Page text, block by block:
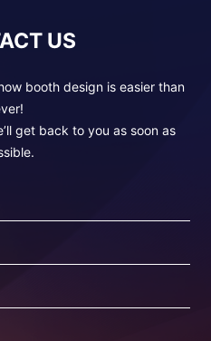
US
booth design is easier than
get back to you as soon as